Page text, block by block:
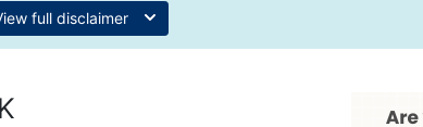
full disclaimer